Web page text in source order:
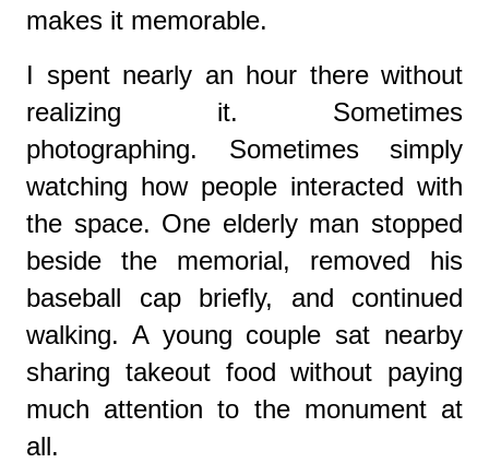
makes it memorable.
I spent nearly an hour there without
realizing it. Sometimes
photographing. Sometimes simply
watching how people interacted with
the space. One elderly man stopped
beside the memorial, removed his
baseball cap briefly, and continued
walking. A young couple sat nearby
sharing takeout food without paying
much attention to the monument at
all.